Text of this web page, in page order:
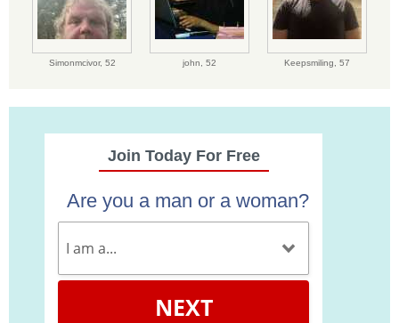
Simonmcivor, 52 john, 52 Keepsmiling, 57
Join Today For Free
Are you a man or a woman?
NEXT